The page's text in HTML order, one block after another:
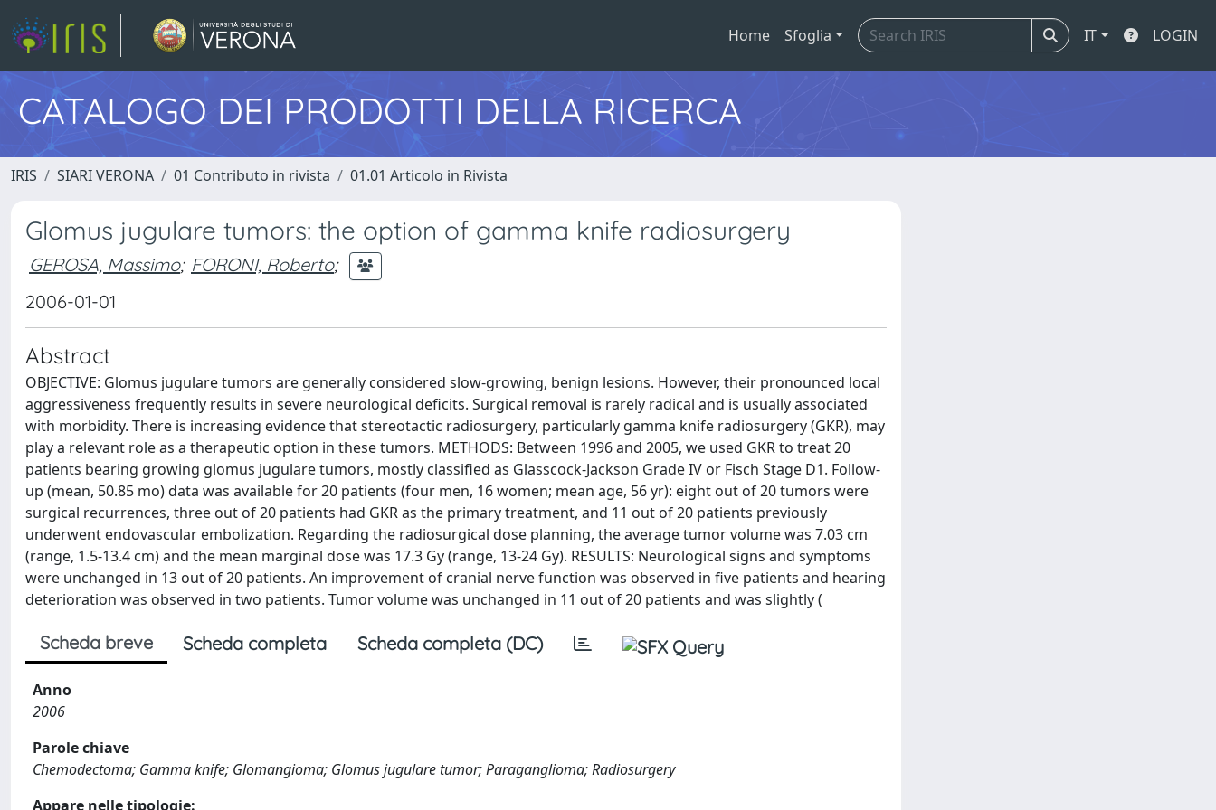
Home Sfoglia IT LOGIN
CATALOGO DEI PRODOTTI DELLA RICERCA
IRIS SIARI VERONA 01 Contributo in rivista 01.01 Articolo in Rivista
Glomus jugulare tumors: the option of gamma knife radiosurgery
GEROSA, Massimo; FORONI, Roberto;
2006-01-01
Abstract
OBJECTIVE: Glomus jugulare tumors are generally considered slow-growing, benign lesions. However, their pronounced local
aggressiveness frequently results in severe neurological deficits. Surgical removal is rarely radical and is usually associated
with morbidity. There is increasing evidence that stereotactic radiosurgery, particularly gamma knife radiosurgery (GKR), may
play a relevant role as a therapeutic option in these tumors. METHODS: Between 1996 and 2005, we used GKR to treat 20
patients bearing growing glomus jugulare tumors, mostly classified as Glasscock-Jackson Grade IV or Fisch Stage D1. Follow-
up (mean, 50.85 mo) data was available for 20 patients (four men, 16 women; mean age, 56 yr): eight out of 20 tumors were
surgical recurrences, three out of 20 patients had GKR as the primary treatment, and 11 out of 20 patients previously
underwent endovascular embolization. Regarding the radiosurgical dose planning, the average tumor volume was 7.03 cm
(range, 1.5-13.4 cm) and the mean marginal dose was 17.3 Gy (range, 13-24 Gy). RESULTS: Neurological signs and symptoms
were unchanged in 13 out of 20 patients. An improvement of cranial nerve function was observed in five patients and hearing
deterioration was observed in two patients. Tumor volume was unchanged in 11 out of 20 patients and was slightly (
Scheda breve Scheda completa Scheda completa (DC)
Anno
2006
Parole chiave
Chemodectoma; Gamma knife; Glomangioma; Glomus jugulare tumor; Paraganglioma; Radiosurgery
Appare nelle tipologie: